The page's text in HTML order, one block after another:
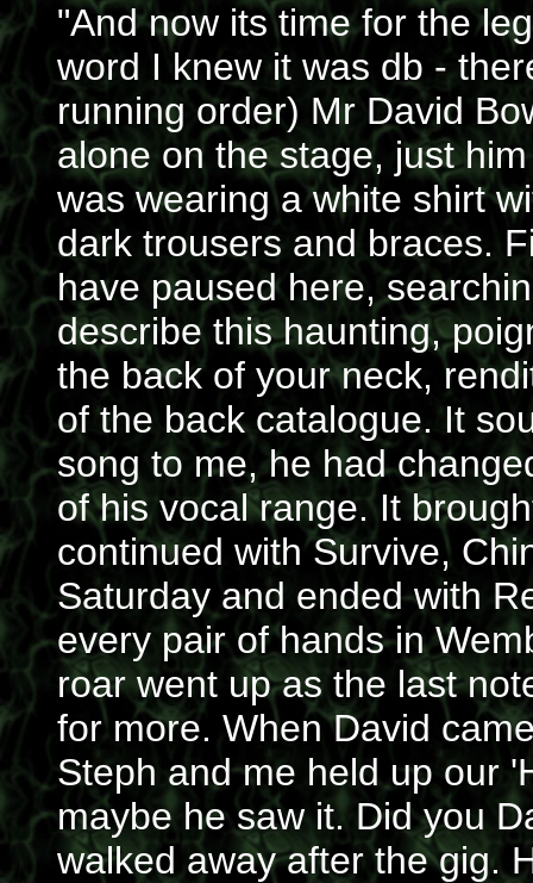
"And now its time for the
word I knew it was db -
running order) Mr David
alone on the stage, just
was wearing a white shirt
dark trousers and braces.
have paused here,
describe this haunting,
the back of your neck,
of the back catalogue. It
song to me, he had
of his vocal range. It
continued with Survive,
Saturday and ended with
every pair of hands in
roar went up as the last
for more. When David
Steph and me held up our
maybe he saw it. Did you
walked away after the gig.